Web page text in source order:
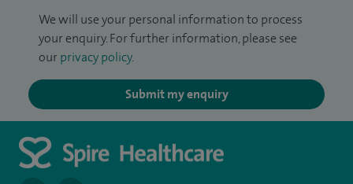
We will use your personal information to process
your enquiry. For further information, please see
our privacy policy.
Submit my enquiry